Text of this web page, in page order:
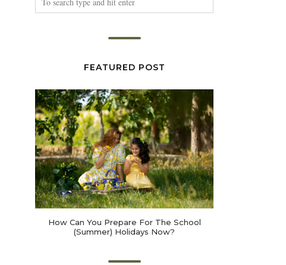
FEATURED POST
How Can You Prepare For The School
(Summer) Holidays Now?